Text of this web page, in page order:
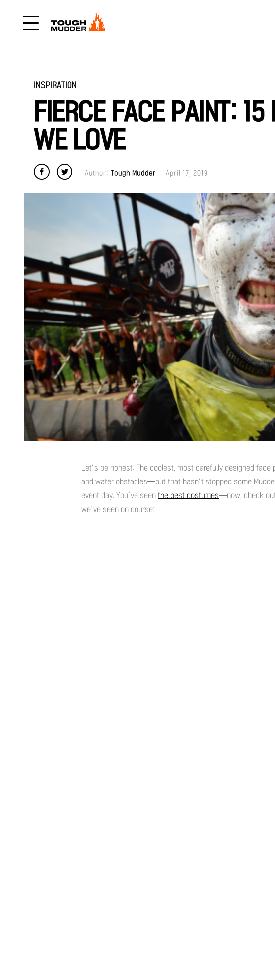
INSPIRATION
FIERCE FACE PAINT:
WE LOVE
Author: Tough Mudder April 17, 2019
Let’s be honest: The coolest, most carefully designed face
and water obstacles—but that hasn’t stopped some
event day. You’ve seen the best costumes—now, check
we’ve seen on course: